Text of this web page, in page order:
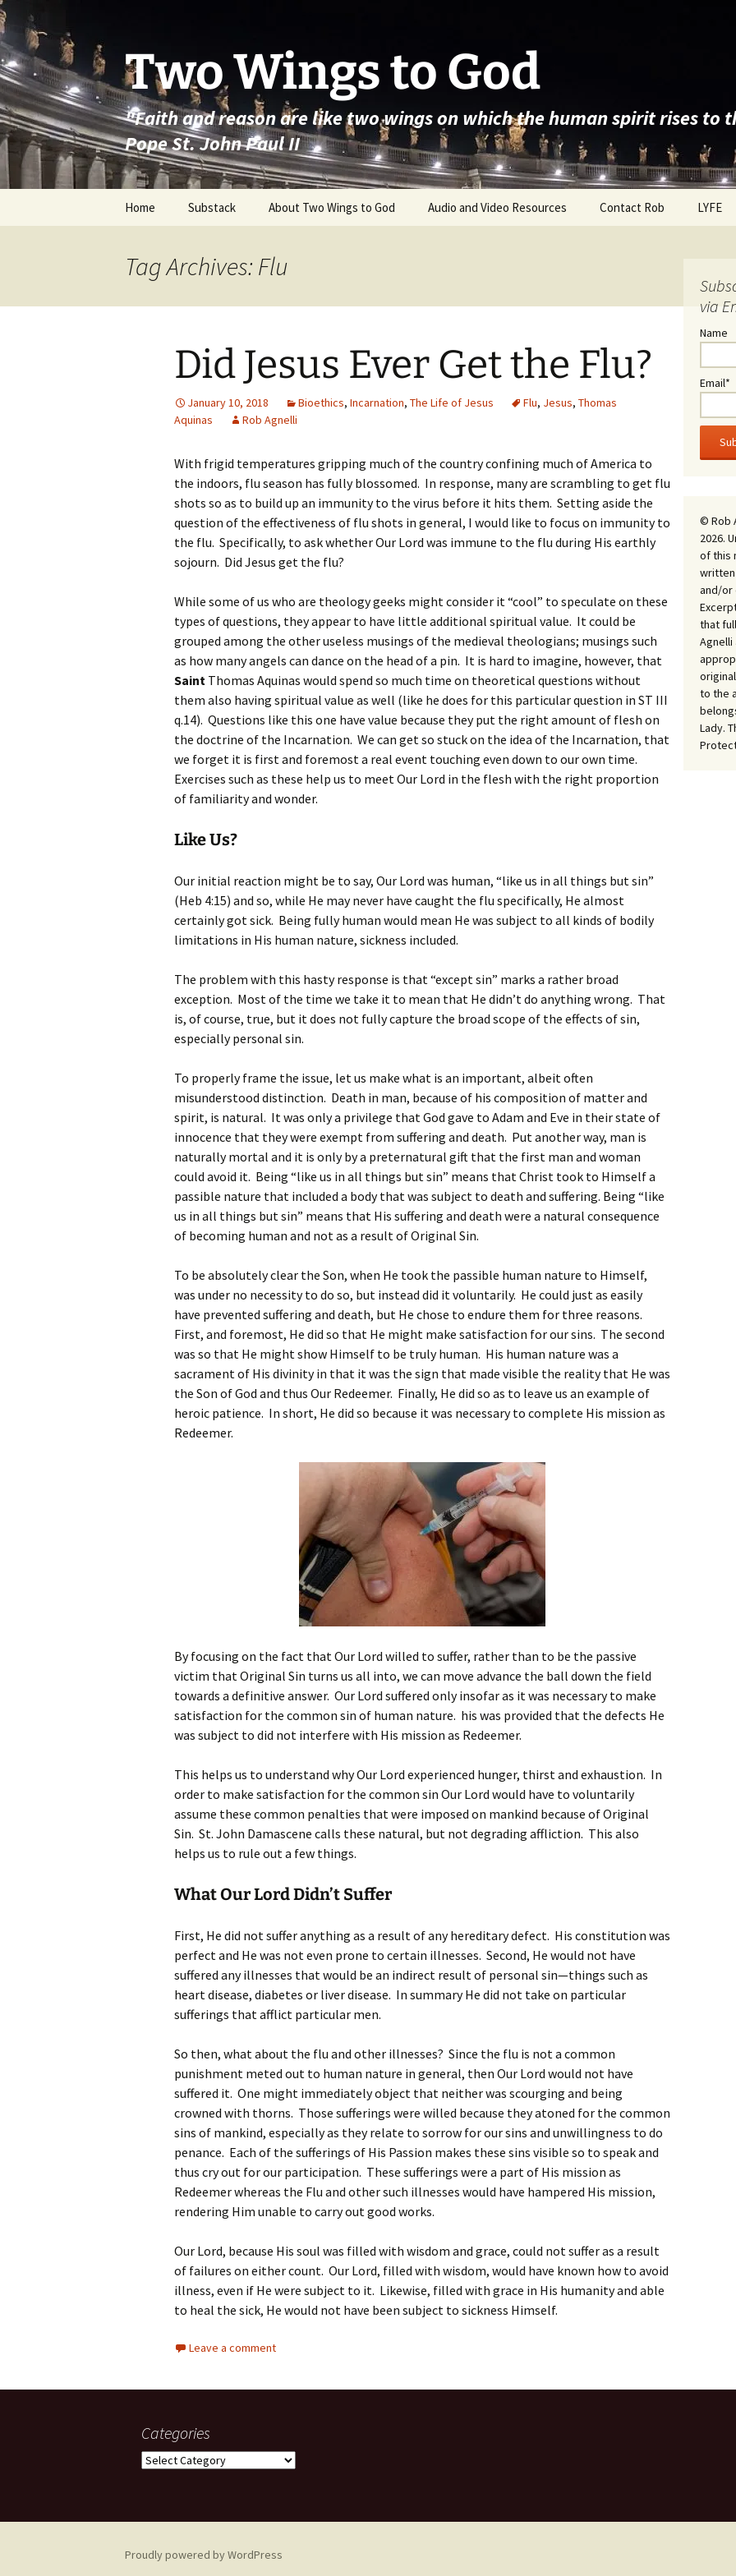
Skip
to
content
Two Wings to God
"Faith and reason are like two wings on which the human spirit rises
Pope St. John Paul II
Home Substack About Two Wings to God Audio and Video Resources Contact Rob LYFE
Tag Archives: Flu
Did Jesus Ever Get the Flu?
January 10, 2018 Bioethics, Incarnation, The Life of Jesus Flu, Jesus, Thomas
Aquinas
Rob Agnelli
With frigid temperatures gripping much of the country confining much of America to
the indoors, flu season has fully blossomed. In response, many are scrambling to get flu
shots so as to build up an immunity to the virus before it hits them. Setting aside the
question of the effectiveness of flu shots in general, I would like to focus on immunity to
the flu. Specifically, to ask whether Our Lord was immune to the flu during His earthly
sojourn. Did Jesus get the flu?
While some of us who are theology geeks might consider it “cool” to speculate on these
types of questions, they appear to have little additional spiritual value. It could be
grouped among the other useless musings of the medieval theologians; musings such
as how many angels can dance on the head of a pin. It is hard to imagine, however, that
Saint Thomas Aquinas would spend so much time on theoretical questions without
them also having spiritual value as well (like he does for this particular question in ST III
q.14). Questions like this one have value because they put the right amount of flesh on
the doctrine of the Incarnation. We can get so stuck on the idea of the Incarnation, that
we forget it is first and foremost a real event touching even down to our own time.
Exercises such as these help us to meet Our Lord in the flesh with the right proportion
of familiarity and wonder.
Like Us?
Our initial reaction might be to say, Our Lord was human, “like us in all things but sin”
(Heb 4:15) and so, while He may never have caught the flu specifically, He almost
certainly got sick. Being fully human would mean He was subject to all kinds of bodily
limitations in His human nature, sickness included.
The problem with this hasty response is that “except sin” marks a rather broad
exception. Most of the time we take it to mean that He didn’t do anything wrong. That
is, of course, true, but it does not fully capture the broad scope of the effects of sin,
especially personal sin.
To properly frame the issue, let us make what is an important, albeit often
misunderstood distinction. Death in man, because of his composition of matter and
spirit, is natural. It was only a privilege that God gave to Adam and Eve in their state of
innocence that they were exempt from suffering and death. Put another way, man is
naturally mortal and it is only by a preternatural gift that the first man and woman
could avoid it. Being “like us in all things but sin” means that Christ took to Himself a
passible nature that included a body that was subject to death and suffering. Being “like
us in all things but sin” means that His suffering and death were a natural consequence
of becoming human and not as a result of Original Sin.
To be absolutely clear the Son, when He took the passible human nature to Himself,
was under no necessity to do so, but instead did it voluntarily. He could just as easily
have prevented suffering and death, but He chose to endure them for three reasons.
First, and foremost, He did so that He might make satisfaction for our sins. The second
was so that He might show Himself to be truly human. His human nature was a
sacrament of His divinity in that it was the sign that made visible the reality that He was
the Son of God and thus Our Redeemer. Finally, He did so as to leave us an example of
heroic patience. In short, He did so because it was necessary to complete His mission as
Redeemer.
By focusing on the fact that Our Lord willed to suffer, rather than to be the passive
victim that Original Sin turns us all into, we can move advance the ball down the field
towards a definitive answer. Our Lord suffered only insofar as it was necessary to make
satisfaction for the common sin of human nature. his was provided that the defects He
was subject to did not interfere with His mission as Redeemer.
This helps us to understand why Our Lord experienced hunger, thirst and exhaustion. In
order to make satisfaction for the common sin Our Lord would have to voluntarily
assume these common penalties that were imposed on mankind because of Original
Sin. St. John Damascene calls these natural, but not degrading affliction. This also
helps us to rule out a few things.
What Our Lord Didn’t Suffer
First, He did not suffer anything as a result of any hereditary defect. His constitution was
perfect and He was not even prone to certain illnesses. Second, He would not have
suffered any illnesses that would be an indirect result of personal sin—things such as
heart disease, diabetes or liver disease. In summary He did not take on particular
sufferings that afflict particular men.
So then, what about the flu and other illnesses? Since the flu is not a common
punishment meted out to human nature in general, then Our Lord would not have
suffered it. One might immediately object that neither was scourging and being
crowned with thorns. Those sufferings were willed because they atoned for the common
sins of mankind, especially as they relate to sorrow for our sins and unwillingness to do
penance. Each of the sufferings of His Passion makes these sins visible so to speak and
thus cry out for our participation. These sufferings were a part of His mission as
Redeemer whereas the Flu and other such illnesses would have hampered His mission,
rendering Him unable to carry out good works.
Our Lord, because His soul was filled with wisdom and grace, could not suffer as a result
of failures on either count. Our Lord, filled with wisdom, would have known how to avoid
illness, even if He were subject to it. Likewise, filled with grace in His humanity and able
to heal the sick, He would not have been subject to sickness Himself.
Leave a comment
via
Name
Email*
© Rob
2026.
of this
written
and/or
that
Agnelli
to the
Lady.
Categories
Categories
Proudly powered by WordPress